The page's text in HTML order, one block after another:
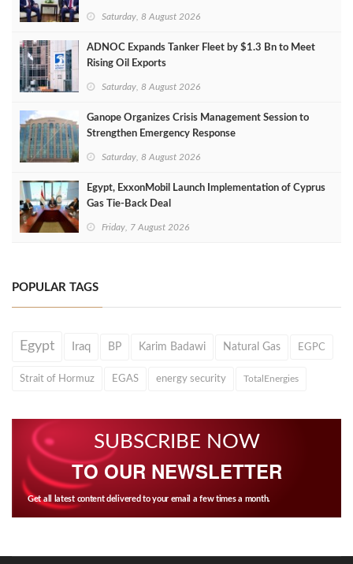
Saturday, 8 August 2026
ADNOC Expands Tanker Fleet by $1.3 Bn to Meet
Rising Oil Exports
Saturday, 8 August 2026
Ganope Organizes Crisis Management Session to
Strengthen Emergency Response
Saturday, 8 August 2026
Egypt, ExxonMobil Launch Implementation of Cyprus
Gas Tie-Back Deal
Friday, 7 August 2026
POPULAR TAGS
Egypt Iraq BP Karim Badawi Natural Gas EGPC
Strait of Hormuz EGAS energy security TotalEnergies
SUBSCRIBE NOW
TO OUR NEWSLETTER
Get all latest content delivered to your email a few times a month.